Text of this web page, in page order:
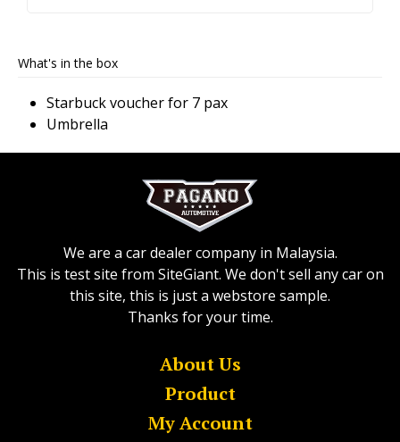
What's in the box
Starbuck voucher for 7 pax
Umbrella
About Us
Product
My Account
We are a car dealer company in Malaysia.
This is test site from SiteGiant. We don't sell any car on
this site, this is just a webstore sample.
Thanks for your time.